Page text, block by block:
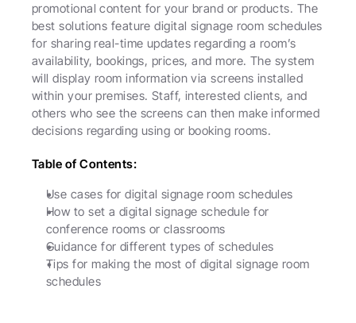
promotional content for your brand or products. The
best solutions feature digital signage room schedules
for sharing real-time updates regarding a room’s
availability, bookings, prices, and more. The system
will display room information via screens installed
within your premises. Staff, interested clients, and
others who see the screens can then make informed
decisions regarding using or booking rooms.
Table of Contents:
Use cases for digital signage room schedules
How to set a digital signage schedule for
conference rooms or classrooms
Guidance for different types of schedules
Tips for making the most of digital signage room
schedules